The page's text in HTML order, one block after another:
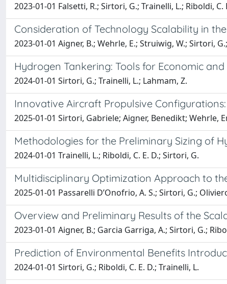
2023-01-01 Falsetti, R.; Sirtori, G.; Trainelli, L.; Riboldi, C.
Consideration of Technology Scalability in
2023-01-01 Aigner, B.; Wehrle, E.; Struiwig, W.; Sirtori,
Hydrogen Tankering: Tools for Economic
2024-01-01 Sirtori, G.; Trainelli, L.; Lahmam, Z.
Innovative Aircraft Propulsive
2025-01-01 Sirtori, Gabriele; Aigner, Benedikt; Wehrle,
Methodologies for the Preliminary Sizing of
2024-01-01 Trainelli, L.; Riboldi, C. E. D.; Sirtori, G.
Multidisciplinary Optimization Approach to
2025-01-01 Passarelli D’Onofrio, A. S.; Sirtori, G.;
Overview and Preliminary Results of the
2023-01-01 Aigner, B.; Garcia Garriga, A.; Sirtori, G.;
Prediction of Environmental Benefits
2024-01-01 Sirtori, G.; Riboldi, C. E. D.; Trainelli, L.